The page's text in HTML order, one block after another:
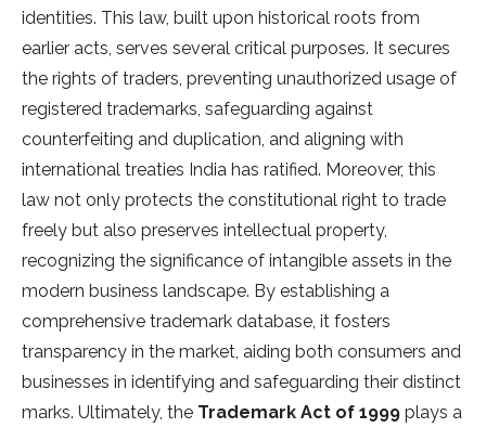
identities. This law, built upon historical roots from
earlier acts, serves several critical purposes. It secures
the rights of traders, preventing unauthorized usage of
registered trademarks, safeguarding against
counterfeiting and duplication, and aligning with
international treaties India has ratified. Moreover, this
law not only protects the constitutional right to trade
freely but also preserves intellectual property,
recognizing the significance of intangible assets in the
modern business landscape. By establishing a
comprehensive trademark database, it fosters
transparency in the market, aiding both consumers and
businesses in identifying and safeguarding their distinct
marks. Ultimately, the Trademark Act of 1999 plays a